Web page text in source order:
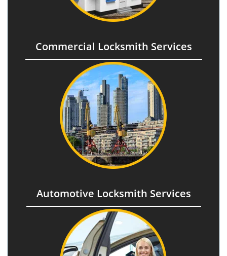
Commercial Locksmith Services
Automotive Locksmith Services